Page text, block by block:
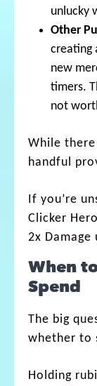
unlucky
Other
creating
new
timers.
not
While
handful
If you’re
Clicker
2x Damage
When
Spend
The big
whether to
Holding